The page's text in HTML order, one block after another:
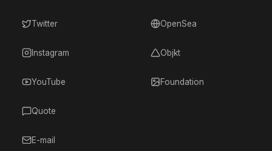
Twitter
Instagram
YouTube
Quote
E-mail
OpenSea
Objkt
Foundation